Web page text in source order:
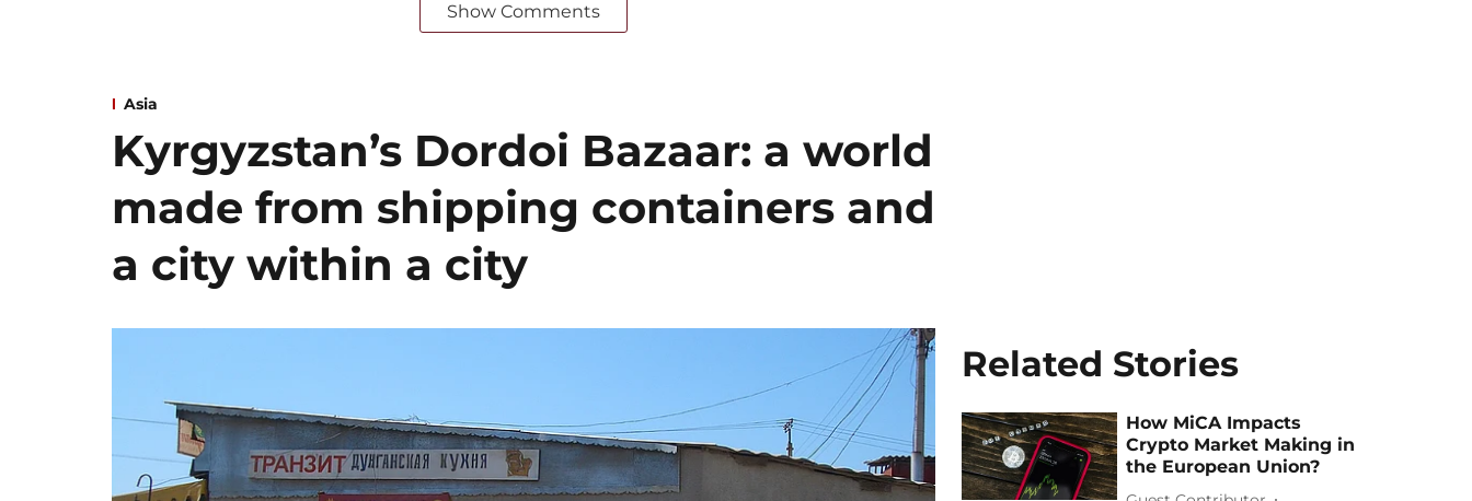
Show Comments
Asia
Kyrgyzstan’s Dordoi Bazaar: a world
made from shipping containers and
a city within a city
Related Stories
How MiCA Impacts
Crypto Market Making in
the European Union?